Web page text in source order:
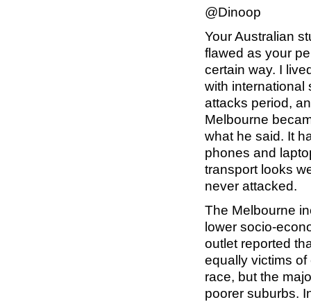
@Dinoop
Your Australian
flawed as your
certain way. I
with international
attacks period,
Melbourne
what he said. It
phones and
transport looks
never attacked.
The Melbourne
lower socio-
outlet reported
equally victims of
race, but the
poorer suburbs.